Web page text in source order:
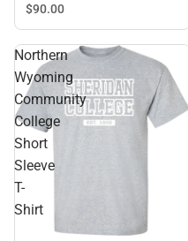
$90.00
Northern
Wyoming
Community
College
Short
Sleeve
T-
Shirt